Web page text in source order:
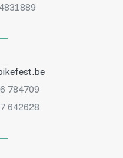
784709
642628